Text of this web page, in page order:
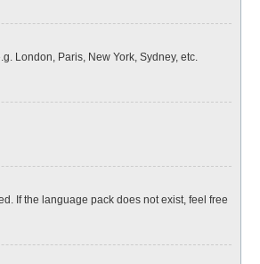
London, Paris, New York, Sydney, etc.
If the language pack does not exist, feel free